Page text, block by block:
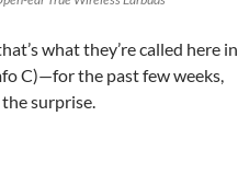
what they’re called here in
C)—for the past few weeks,
the surprise.